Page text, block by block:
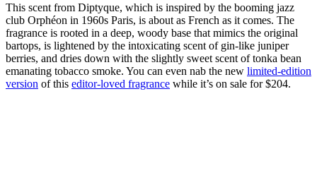
This scent from Diptyque, which is inspired by the booming jazz
club Orphéon in 1960s Paris, is about as French as it comes. The
fragrance is rooted in a deep, woody base that mimics the original
bartops, is lightened by the intoxicating scent of gin-like juniper
berries, and dries down with the slightly sweet scent of tonka bean
emanating tobacco smoke. You can even nab the new limited-edition
version of this editor-loved fragrance while it’s on sale for $204.